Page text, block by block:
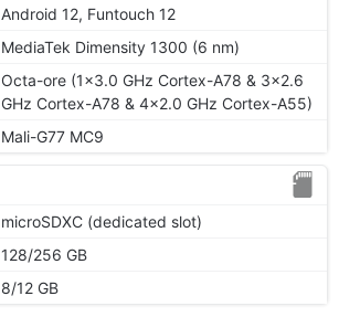
Android 12, Funtouch 12
MediaTek Dimensity 1300 (6 nm)
Octa-ore (1x3.0 GHz Cortex-A78 & 3x2.6
GHz Cortex-A78 & 4x2.0 GHz Cortex-A55)
Mali-G77 MC9
microSDXC (dedicated slot)
128/256 GB
8/12 GB